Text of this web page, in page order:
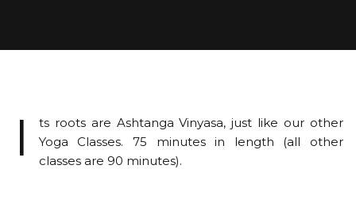
I
ts roots are Ashtanga Vinyasa, just like our other
Yoga Classes. 75 minutes in length (all other
classes are 90 minutes).